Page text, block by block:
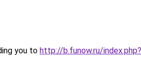
you to http://b.funow.ru/